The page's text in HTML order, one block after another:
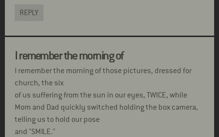
REPLY
I remember the morning of
I remember the morning of those pictures, dressed for
church, the six
of us suffering from the sun in our eyes, TWICE, while
Mom and Dad quickly switched holding the box camera,
telling us to hold our pose
and "SMILE."